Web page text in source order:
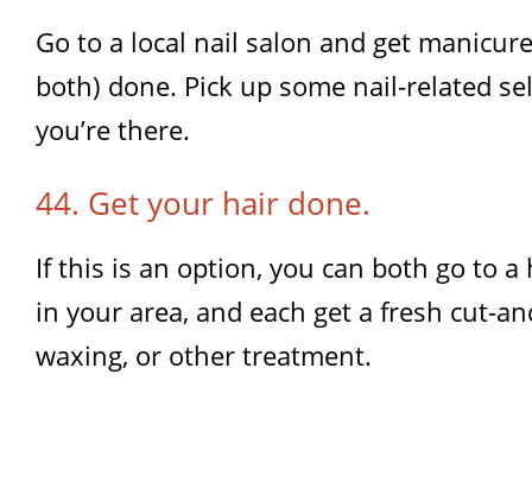
Go to a local nail salon and get
both) done. Pick up some nail-related
you’re there.
44. Get your hair done.
If this is an option, you can both go to
in your area, and each get a fresh cut-
waxing, or other treatment.